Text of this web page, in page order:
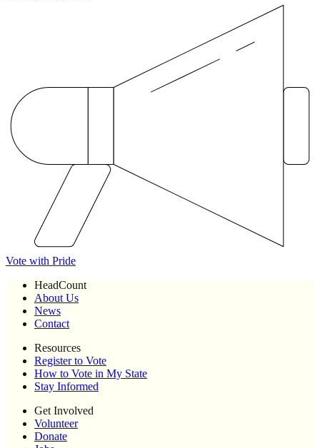
Vote with Pride
HeadCount
About Us
News
Contact
Resources
Register to Vote
How to Vote in My State
Stay Informed
Get Involved
Volunteer
Donate